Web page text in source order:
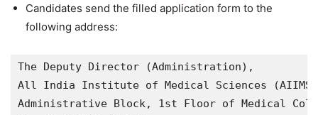
Candidates send the filled application form to the
following address:
The Deputy Director (Administration),
All India Institute of Medical Sciences
Administrative Block, 1st Floor of Medical